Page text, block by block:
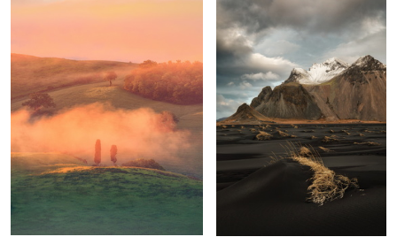
1 1
Mornings
Unknown
Tuscany
Trotternish Ridge